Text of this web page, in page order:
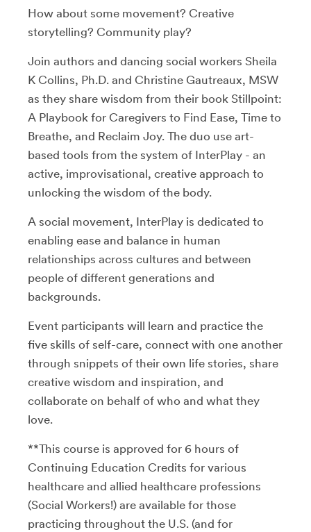
How about some movement? Creative
storytelling? Community play?
Join authors and dancing social workers Sheila
K Collins, Ph.D. and Christine Gautreaux, MSW
as they share wisdom from their book Stillpoint:
A Playbook for Caregivers to Find Ease, Time to
Breathe, and Reclaim Joy. The duo use art-
based tools from the system of InterPlay - an
active, improvisational, creative approach to
unlocking the wisdom of the body.
A social movement, InterPlay is dedicated to
enabling ease and balance in human
relationships across cultures and between
people of different generations and
backgrounds.
Event participants will learn and practice the
five skills of self-care, connect with one another
through snippets of their own life stories, share
creative wisdom and inspiration, and
collaborate on behalf of who and what they
love.
**This course is approved for 6 hours of
Continuing Education Credits for various
healthcare and allied healthcare professions
(Social Workers!) are available for those
practicing throughout the U.S. (and for